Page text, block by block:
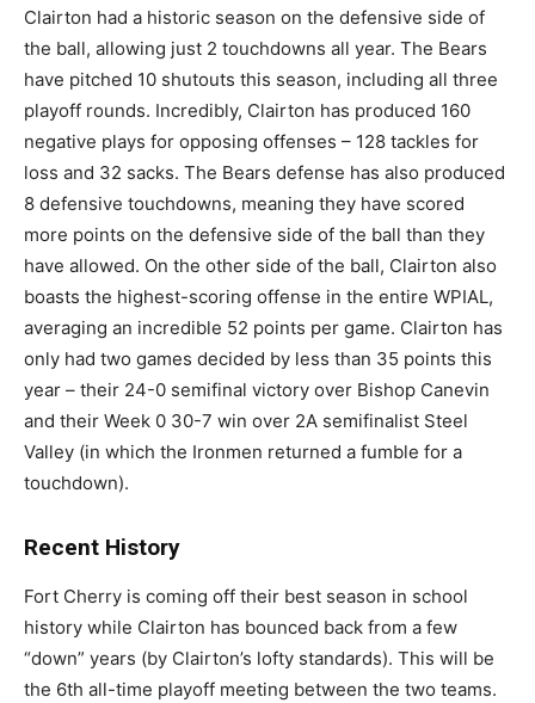
Clairton had a historic season on the defensive side of
the ball, allowing just 2 touchdowns all year. The Bears
have pitched 10 shutouts this season, including all three
playoff rounds. Incredibly, Clairton has produced 160
negative plays for opposing offenses – 128 tackles for
loss and 32 sacks. The Bears defense has also produced
8 defensive touchdowns, meaning they have scored
more points on the defensive side of the ball than they
have allowed. On the other side of the ball, Clairton also
boasts the highest-scoring offense in the entire WPIAL,
averaging an incredible 52 points per game. Clairton has
only had two games decided by less than 35 points this
year – their 24-0 semifinal victory over Bishop Canevin
and their Week 0 30-7 win over 2A semifinalist Steel
Valley (in which the Ironmen returned a fumble for a
touchdown).
Recent History
Fort Cherry is coming off their best season in school
history while Clairton has bounced back from a few
“down” years (by Clairton’s lofty standards). This will be
the 6th all-time playoff meeting between the two teams.